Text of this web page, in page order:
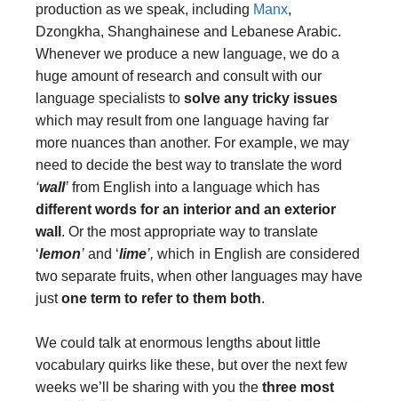
production as we speak, including Manx,
Dzongkha, Shanghainese and Lebanese Arabic.
Whenever we produce a new language, we do a
huge amount of research and consult with our
language specialists to solve any tricky issues
which may result from one language having far
more nuances than another. For example, we may
need to decide the best way to translate the word
‘wall’ from English into a language which has
different words for an interior and an exterior
wall . Or the most appropriate way to translate
‘lemon’ and ‘lime’, which in English are considered
two separate fruits, when other languages may have
justone term to refer to them both.
We could talk at enormous lengths about little
vocabulary quirks like these, but over the next few
weeks we’ll be sharing with you the three most